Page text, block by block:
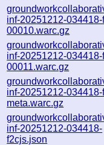
inf-20251212-
00010.warc.gz
inf-20251212-
00011.warc.gz
inf-20251212-
meta.warc.gz
inf-20251212-034418-
f2cjs.json